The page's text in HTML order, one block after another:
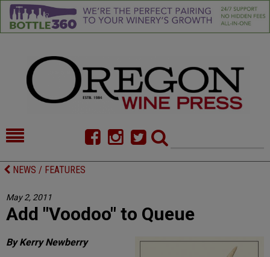
HOME
CELLAR SELECTS
CALENDAR
DIRECTORY
ALMANAC
NEWS / FEATURES
May 2, 2011
Add "Voodoo" to Queue
By Kerry Newberry